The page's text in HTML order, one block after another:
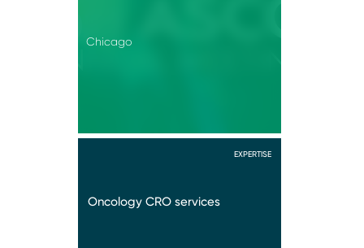
Chicago
EXPERTISE
Oncology CRO services